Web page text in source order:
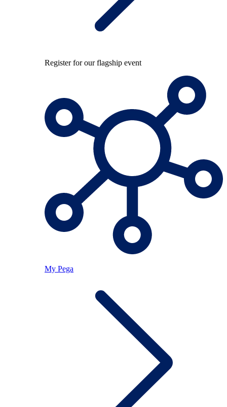
Register for our flagship event
My Pega